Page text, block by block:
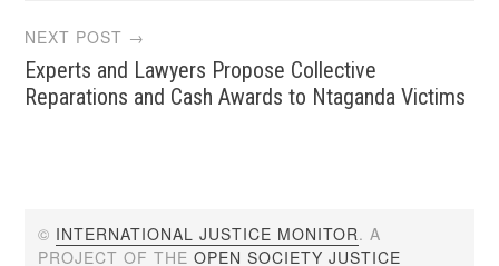
NEXT POST →
Experts and Lawyers Propose Collective
Reparations and Cash Awards to Ntaganda Victims
© INTERNATIONAL JUSTICE MONITOR. A
PROJECT OF THEOPEN SOCIETY JUSTICE